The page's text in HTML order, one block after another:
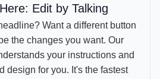
Edit by Talking
Want a different button
the changes you want. Our
your instructions and
design for you. It's the fastest